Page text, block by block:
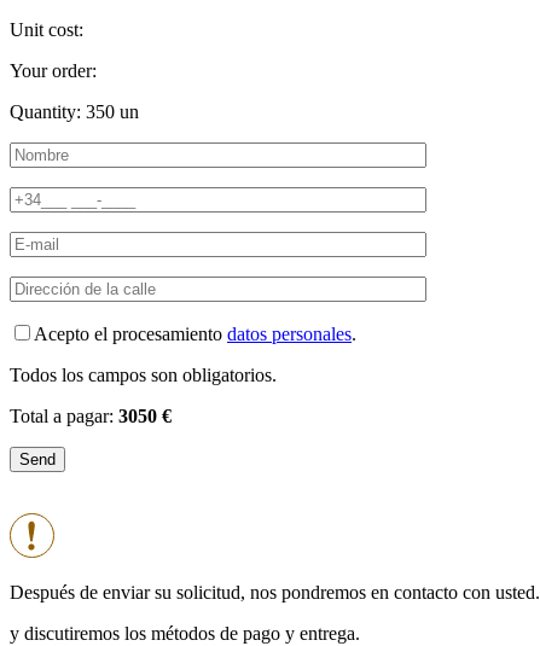
Unit cost:
Your order:
Quantity: 350 un
Acepto el procesamiento datos personales.
Todos los campos son obligatorios.
Total a pagar: 3050 €
Después de enviar su solicitud, nos pondremos en contacto con usted.
y discutiremos los métodos de pago y entrega.